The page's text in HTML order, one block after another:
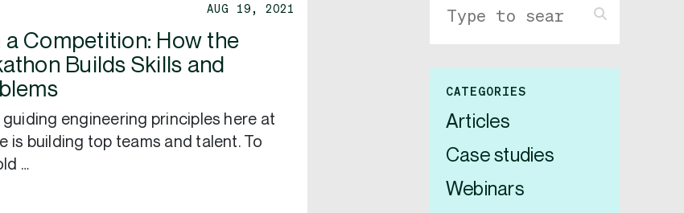
AUG 19, 2021
a Competition: How the
Builds Skills and
engineering principles here at
is building top teams and talent. To
…
CATEGORIES
Articles
Case studies
Webinars